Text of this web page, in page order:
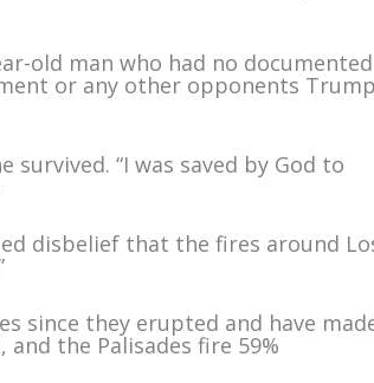
old man who had no documented
or any other opponents
“I was saved by God to
disbelief that the fires around
since they erupted and have
the Palisades fire 59%